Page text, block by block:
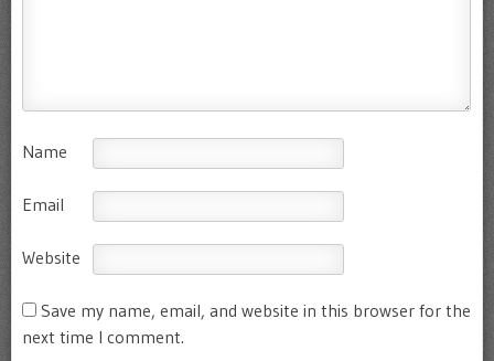
Name
Email
Website
Save my name, email, and website in this browser for the
next time I comment.